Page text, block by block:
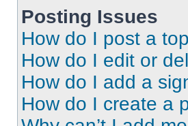
Posting Issues
How do I post a
How do I edit or
How do I add a
How do I create a